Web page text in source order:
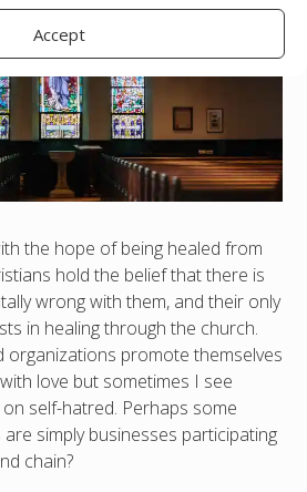
Accept
the hope of being healed from
hold the belief that there is
wrong with them, and their only
in healing through the church.
organizations promote themselves
love but sometimes I see
self-hatred. Perhaps some
simply businesses participating
chain?